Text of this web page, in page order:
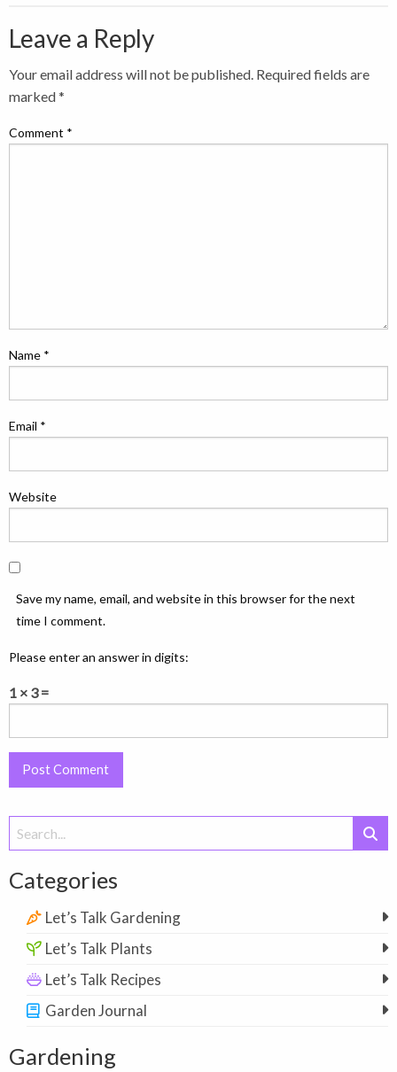
Leave a Reply
Your email address will not be published. Required fields are
marked*
Comment *
Name *
Email *
Website
Save my name, email, and website in this browser for the next
time I comment.
Please enter an answer in digits:
1 × 3 =
Search
for:
Categories
Let’s Talk Gardening
Let’s Talk Plants
Let’s Talk Recipes
Garden Journal
Gardening